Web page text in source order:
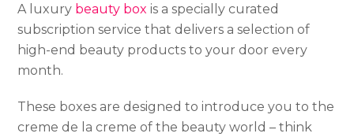
A luxury beauty box is a specially curated
subscription service that delivers a selection of
high-end beauty products to your door every
month.
These boxes are designed to introduce you to the
creme de la creme of the beauty world – think